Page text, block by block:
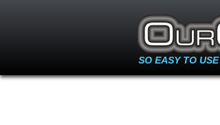
SO EASY TO USE